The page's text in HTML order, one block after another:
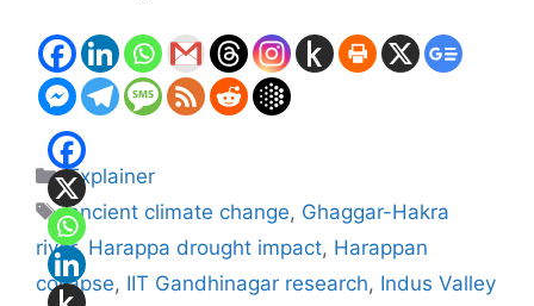
Categories
Explainer
Tags
ancient climate change, Ghaggar-Hakra
river, Harappa drought impact, Harappan
collapse, IIT Gandhinagar research, Indus Valley